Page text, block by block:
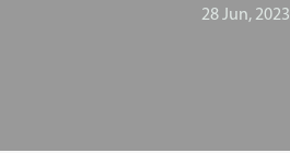
28 Jun, 2023